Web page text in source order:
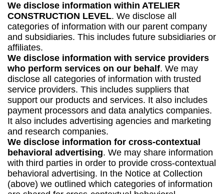
We disclose information within ATELIER
CONSTRUCTION LEVEL. We disclose all
categories of information with our parent company
and subsidiaries. This includes future subsidiaries or
affiliates.
We disclose information with service providers
who perform services on our behalf. We may
disclose all categories of information with trusted
service providers. This includes suppliers that
support our products and services. It also includes
payment processors and data analytics companies.
It also includes advertising agencies and marketing
and research companies.
We disclose information for cross-contextual
behavioral advertising. We may share information
with third parties in order to provide cross-contextual
behavioral advertising. In the Notice at Collection
(above) we outlined which categories of information